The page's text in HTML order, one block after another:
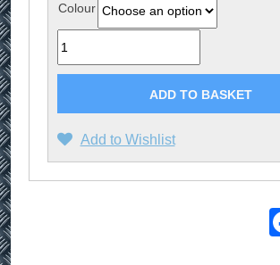
Colour
Quantity
ADD TO BASKET
Add to Wishlist